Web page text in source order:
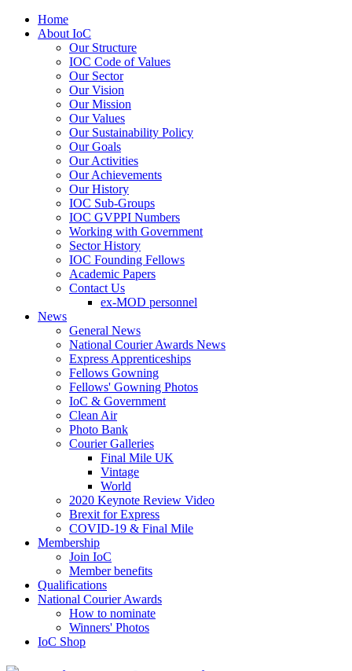
Home
About IoC
Our Structure
IOC Code of Values
Our Sector
Our Vision
Our Mission
Our Values
Our Sustainability Policy
Our Goals
Our Activities
Our Achievements
Our History
IOC Sub-Groups
IOC GVPPI Numbers
Working with Government
Sector History
IOC Founding Fellows
Academic Papers
Contact Us
ex-MOD personnel
News
General News
National Courier Awards News
Express Apprenticeships
Fellows Gowning
Fellows' Gowning Photos
IoC & Government
Clean Air
Photo Bank
Courier Galleries
Final Mile UK
Vintage
World
2020 Keynote Review Video
Brexit for Express
COVID-19 & Final Mile
Membership
Join IoC
Member benefits
Qualifications
National Courier Awards
How to nominate
Winners' Photos
IoC Shop